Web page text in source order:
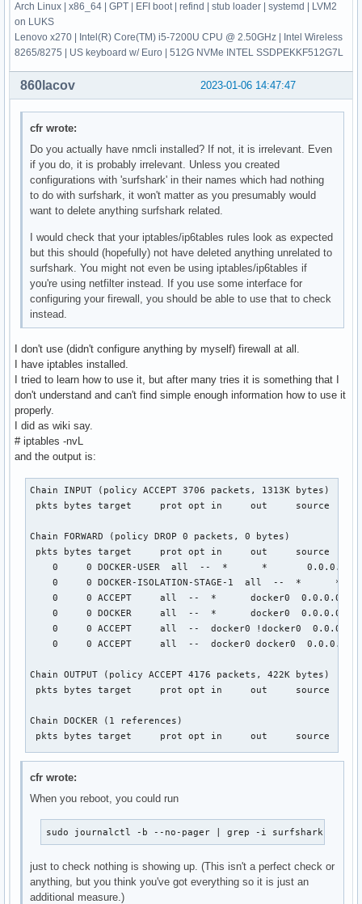
Arch Linux | x86_64 | GPT | EFI boot | refind | stub loader | systemd | LVM2
on LUKS
Lenovo x270 | Intel(R) Core(TM) i5-7200U CPU @ 2.50GHz | Intel Wireless
8265/8275 | US keyboard w/ Euro | 512G NVMe INTEL SSDPEKKF512G7L
2023-01-06 14:47:47
860lacov
cfr wrote:
Do you actually have nmcli installed? If not, it is irrelevant. Even
if you do, it is probably irrelevant. Unless you created
configurations with 'surfshark' in their names which had nothing
to do with surfshark, it won't matter as you presumably would
want to delete anything surfshark related.
I would check that your iptables/ip6tables rules look as expected
but this should (hopefully) not have deleted anything unrelated to
surfshark. You might not even be using iptables/ip6tables if
you're using netfilter instead. If you use some interface for
configuring your firewall, you should be able to use that to check
instead.
I don't use (didn't configure anything by myself) firewall at all.
I have iptables installed.
I tried to learn how to use it, but after many tries it is something that I
don't understand and can't find simple enough information how to use it
properly.
I did as wiki say.
# iptables -nvL
and the output is:
Chain INPUT (policy ACCEPT 3706 packets, 1313K bytes)
pkts bytes target     prot opt in     out
Chain FORWARD (policy DROP 0 packets, 0 bytes)
pkts bytes target     prot opt in     out
0     0 DOCKER-USER  all  --  *      *
0     0 DOCKER-ISOLATION-STAGE-1  all  --  *
0     0 ACCEPT     all  --  *      docker0  0.0.0.0/0
0     0 DOCKER     all  --  *      docker0
0     0 ACCEPT     all  --  docker0 !docker0
0     0 ACCEPT     all  --  docker0 docker0
Chain OUTPUT (policy ACCEPT 4176 packets, 422K bytes)
pkts bytes target     prot opt in     out
Chain DOCKER (1 references)
pkts bytes target     prot opt in     out
pkts bytes target     prot opt in     out
0     0 DOCKER-ISOLATION-STAGE-2  all  --
Chain DOCKER-ISOLATION-STAGE-2 (1 references)
0     0 DROP       all  --  *      docker0
0     0 RETURN     all  --  *      *
cfr wrote:
When you reboot, you could run
sudo journalctl -b --no-pager | grep -i surfshark
just to check nothing is showing up. (This isn't a perfect check or
anything, but you think you've got everything so it is just an
additional measure.)